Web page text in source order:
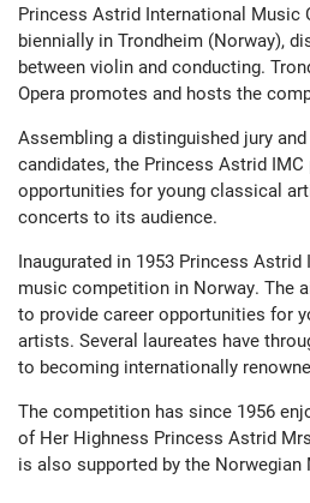
Princess Astrid International Music
biennially in Trondheim (Norway),
between violin and conducting.
Opera promotes and hosts the
Assembling a distinguished jury
candidates, the Princess Astrid
opportunities for young classical
concerts to its audience.
Inaugurated in 1953 Princess
music competition in Norway. The
to provide career opportunities for
artists. Several laureates have
to becoming internationally
The competition has since 1956
of Her Highness Princess Astrid
is also supported by the